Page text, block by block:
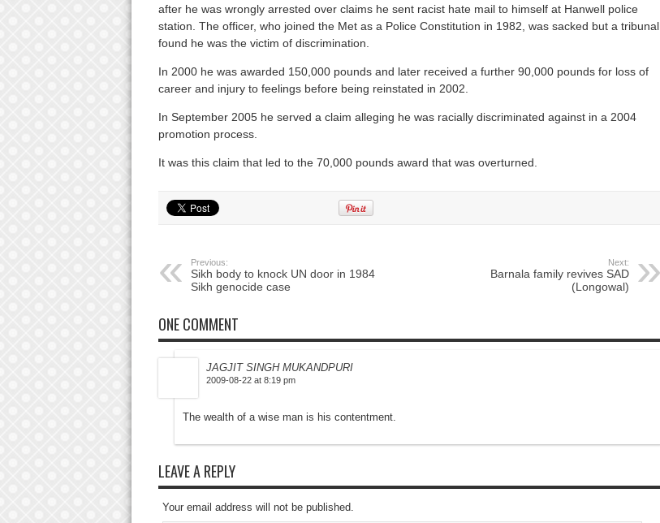
after he was wrongly arrested over claims he sent racist hate mail to himself at Hanwell police
station. The officer, who joined the Met as a Police Constitution in 1982, was sacked but a tribunal
found he was the victim of discrimination.
In 2000 he was awarded 150,000 pounds and later received a further 90,000 pounds for loss of
career and injury to feelings before being reinstated in 2002.
In September 2005 he served a claim alleging he was racially discriminated against in a 2004
promotion process.
It was this claim that led to the 70,000 pounds award that was overturned.
Previous:
Sikh body to knock UN door in 1984
Sikh genocide case
Next:
Barnala family revives SAD
(Longowal)
ONE COMMENT
JAGJIT SINGH MUKANDPURI
2009-08-22 at 8:19 pm
The wealth of a wise man is his contentment.
LEAVE A REPLY
Your email address will not be published.